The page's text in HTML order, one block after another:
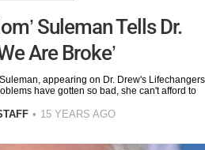
Suleman Tells Dr.
Are Broke’
appearing on Dr. Drew's Lifechangers
have gotten so bad, she can't afford to
15 YEARS AGO